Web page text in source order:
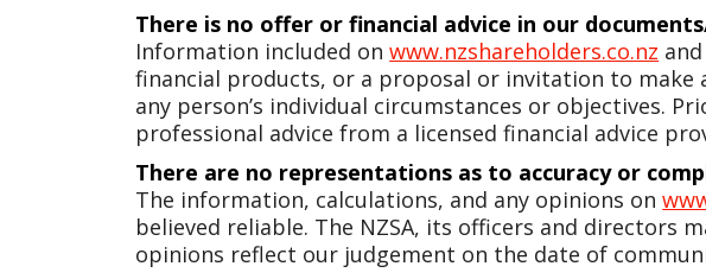
There is no offer or financial advice in our
Information included onwww.nzshareholders.co.nz
financial products, or a proposal or invitation to make
any person’s individual circumstances or objectives.
professional advice from a licensed financial advice
There are no representations as to accuracy or
The information, calculations, and any opinions on
believed reliable. The NZSA, its officers and directors
opinions reflect our judgement on the date of